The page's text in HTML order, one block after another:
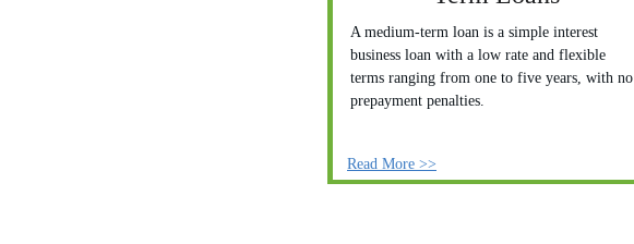
A medium-term loan is a simple interest
business loan with a low rate and flexible
terms ranging from one to five years, with no
prepayment penalties.
Read More >>